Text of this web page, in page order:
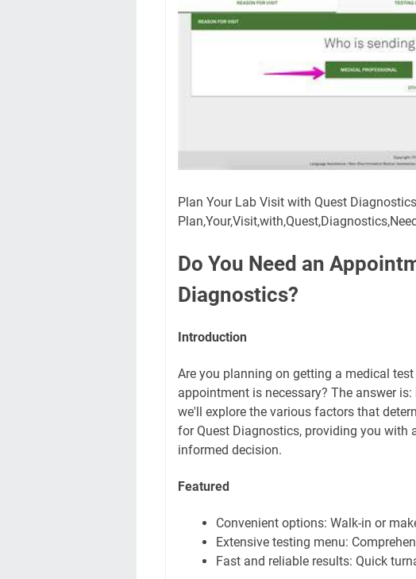
Plan Your Lab Visit with Quest
Do You Need an
Diagnostics?
Introduction
Are you planning on getting a medical
appointment is necessary? The answer is:
we'll explore the various factors that
for Quest Diagnostics, providing you with
informed decision.
Featured
Convenient options: Walk-in or
Extensive testing menu:
Fast and reliable results: Quick